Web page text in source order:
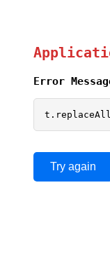
Error
Try again